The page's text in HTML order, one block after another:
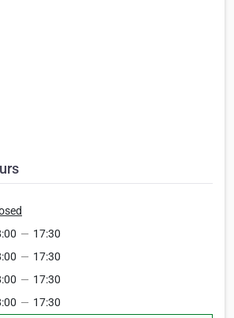
— 17:30
— 17:30
— 17:30
— 17:30